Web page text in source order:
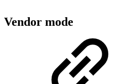
Vendor mode